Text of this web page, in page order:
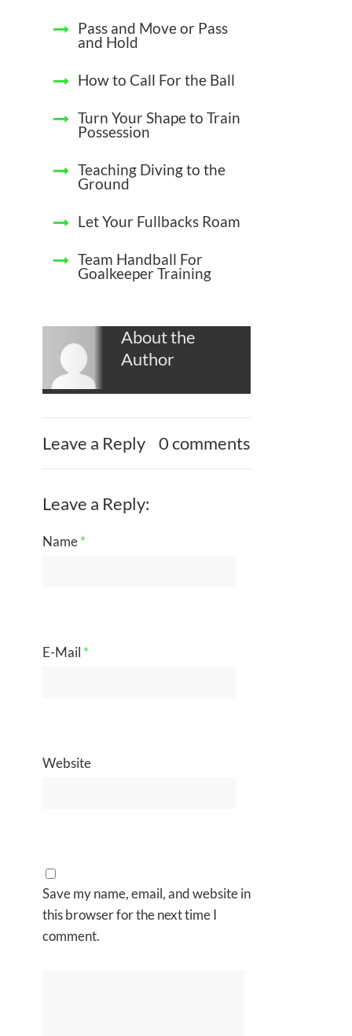
Pass and Move or Pass
and Hold
How to Call For the Ball
Turn Your Shape to Train
Possession
Teaching Diving to the
Ground
Let Your Fullbacks Roam
Team Handball For
Goalkeeper Training
About the
Author
Leave a Reply 0 comments
Leave a Reply:
Name*
E-Mail *
Website
Save my name, email, and website in
this browser for the next time I
comment.